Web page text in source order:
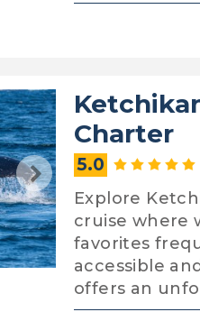
Charter
5.0
Explore
cruise where
favorites
accessible
offers an